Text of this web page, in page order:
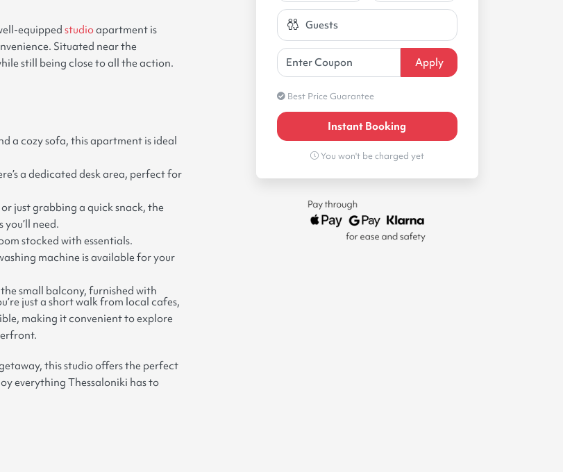
equipped studioapartment is
Situated near the
still being close to all the action.
a cozy sofa, this apartment is ideal
a dedicated desk area, perfect for
just grabbing a quick snack, the
need.
stocked with essentials.
machine is available for your
small balcony, furnished with
just a short walk from local cafes,
making it convenient to explore
this studio offers the perfect
everything Thessaloniki has to
Best Price Guarantee
Instant Booking
You won't be charged yet